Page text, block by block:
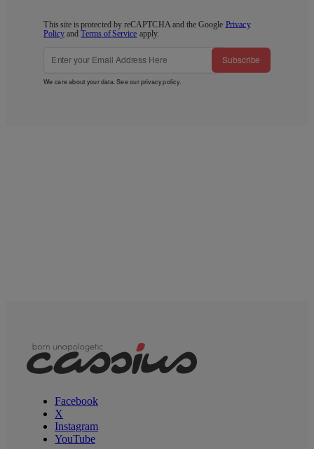
This site is protected by reCAPTCHA and the Google Privacy
Policy andTerms of Service apply.
Subscribe
We care about your data. See ourprivacy policy.
Facebook
X
Instagram
YouTube